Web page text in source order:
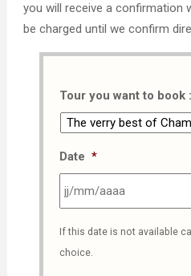
you will receive a confirmation
be charged until we confirm
Tour you want to book :
Date *
slash
MM
If this date is not available
choice.